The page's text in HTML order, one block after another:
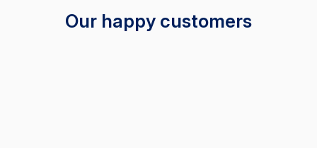
Our happy customers